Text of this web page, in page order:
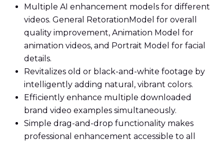
Multiple AI enhancement models for different
videos. General RetorationModel for overall
quality improvement, Animation Model for
animation videos, and Portrait Model for facial
details.
Revitalizes old or black-and-white footage by
intelligently adding natural, vibrant colors.
Efficiently enhance multiple downloaded
brand video examples simultaneously.
Simple drag-and-drop functionality makes
professional enhancement accessible to all